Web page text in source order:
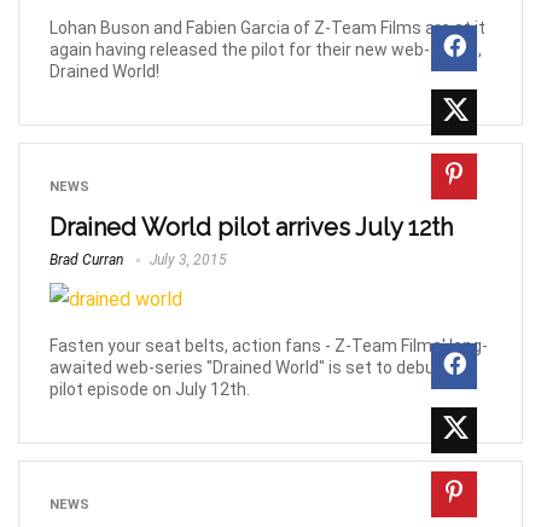
Lohan Buson and Fabien Garcia of Z-Team Films are at it
again having released the pilot for their new web-series,
Drained World!
NEWS
Drained World pilot arrives July 12th
Brad Curran July 3, 2015
Fasten your seat belts, action fans - Z-Team Films' long-
awaited web-series "Drained World" is set to debut its
pilot episode on July 12th.
NEWS